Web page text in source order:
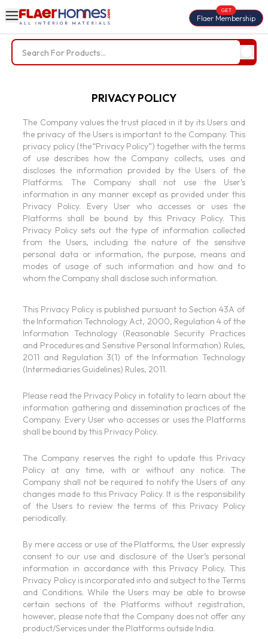
Flaer Membership
GET
Diamond Laminate
Acrylic Laminate
Liner Fabric
Louvers
Nails
Screws
PRIVACY POLICY
The Company values the trust placed in it by its Users and
the privacy of the Users is important to the Company. This
privacy policy (the “Privacy Policy”) together with the terms
of use describes how the Company collects, uses and
discloses the information provided by the Users of the
Platforms. The Company shall not use the User’s
information in any manner except as provided under this
Privacy Policy. Every User who accesses or uses the
Platforms shall be bound by this Privacy Policy. This
Privacy Policy sets out the type of information collected
from the Users, including the nature of the sensitive
personal data or information, the purpose, means and
modes of usage of such information and how and to
whom the Company shall disclose such information.
This Privacy Policy is published pursuant to Section 43A of
the Information Technology Act, 2000, Regulation 4 of the
Information Technology (Reasonable Security Practices
and Procedures and Sensitive Personal Information) Rules,
2011 and Regulation 3(1) of the Information Technology
(Intermediaries Guidelines) Rules, 2011.
Please read the Privacy Policy in totality to learn about the
information gathering and dissemination practices of the
Company. Every User who accesses or uses the Platforms
shall be bound by this Privacy Policy.
The Company reserves the right to update this Privacy
Policy at any time, with or without any notice. The
Company shall not be required to notify the Users of any
changes made to this Privacy Policy. It is the responsibility
of the Users to review the terms of this Privacy Policy
periodically.
By mere access or use of the Platforms, the User expressly
consent to our use and disclosure of the User’s personal
information in accordance with this Privacy Policy. This
Privacy Policy is incorporated into and subject to the Terms
and Conditions. While the Users may be able to browse
certain sections of the Platforms without registration,
however, please note that the Company does not offer any
product/Services under the Platforms outside India.